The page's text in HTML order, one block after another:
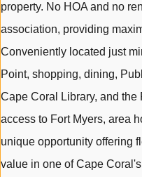
property. No HOA and no
association, providing
Conveniently located just
Point, shopping, dining,
Cape Coral Library, and
access to Fort Myers, area
unique opportunity offering
value in one of Cape